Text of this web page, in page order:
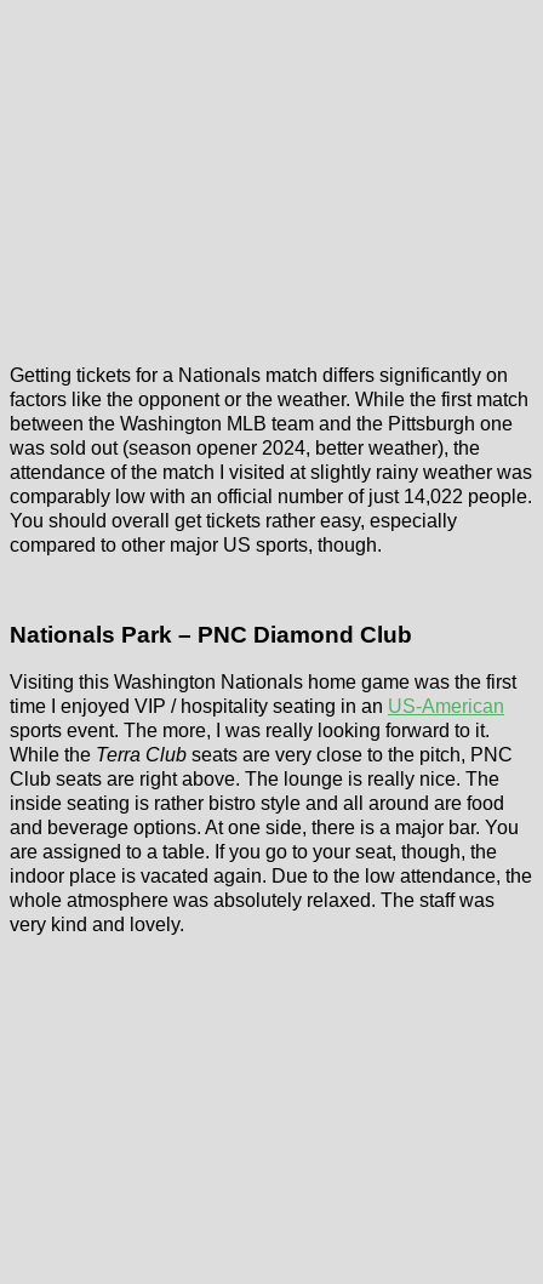
Getting tickets for a Nationals match differs significantly on
factors like the opponent or the weather. While the first match
between the Washington MLB team and the Pittsburgh one
was sold out (season opener 2024, better weather), the
attendance of the match I visited at slightly rainy weather was
comparably low with an official number of just 14,022 people.
You should overall get tickets rather easy, especially
compared to other major US sports, though.
Nationals Park – PNC Diamond Club
Visiting this Washington Nationals home game was the first
time I enjoyed VIP / hospitality seating in an US-American
sports event. The more, I was really looking forward to it.
While the Terra Club seats are very close to the pitch, PNC
Club seats are right above. The lounge is really nice. The
inside seating is rather bistro style and all around are food
and beverage options. At one side, there is a major bar. You
are assigned to a table. If you go to your seat, though, the
indoor place is vacated again. Due to the low attendance, the
whole atmosphere was absolutely relaxed. The staff was
very kind and lovely.